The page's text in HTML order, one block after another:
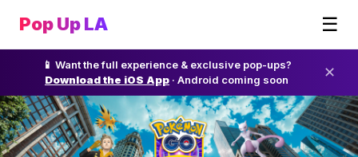
Pop Up LA ☰
📱 Want the full experience & exclusive pop-ups?
Download the iOS App · Android coming soon ✕